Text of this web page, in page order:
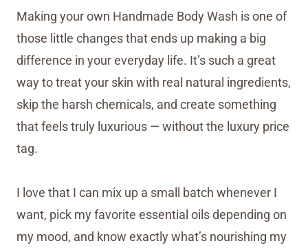
Making your own Handmade Body Wash is one of
those little changes that ends up making a big
difference in your everyday life. It’s such a great
way to treat your skin with real natural ingredients,
skip the harsh chemicals, and create something
that feels truly luxurious — without the luxury price
tag.
I love that I can mix up a small batch whenever I
want, pick my favorite essential oils depending on
my mood, and know exactly what’s nourishing my